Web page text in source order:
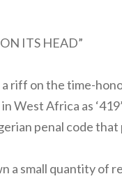
ITS HEAD”
a riff on the time-
West Africa as
penal code
a small quantity of